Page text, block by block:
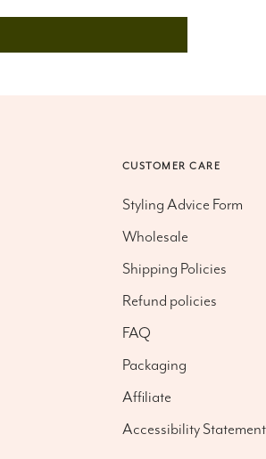
CUSTOMER CARE
Styling Advice Form
Wholesale
Shipping Policies
Refund policies
FAQ
Packaging
Affiliate
Accessibility Statement